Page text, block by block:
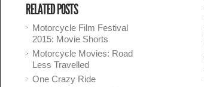
RELATED POSTS
Motorcycle Film Festival
2015: Movie Shorts
Motorcycle Movies: Road
Less Travelled
One Crazy Ride